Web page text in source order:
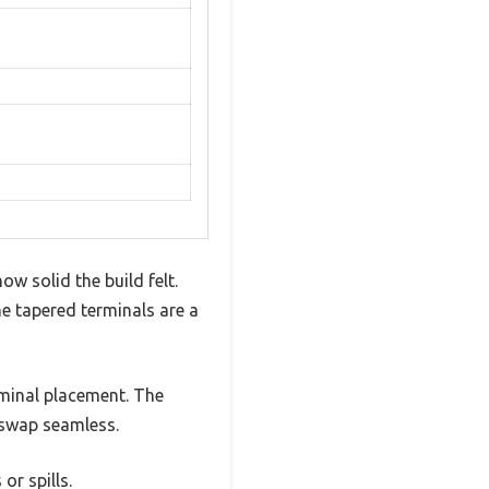
solid the build felt.
tapered terminals are a
placement. The
seamless.
or spills.